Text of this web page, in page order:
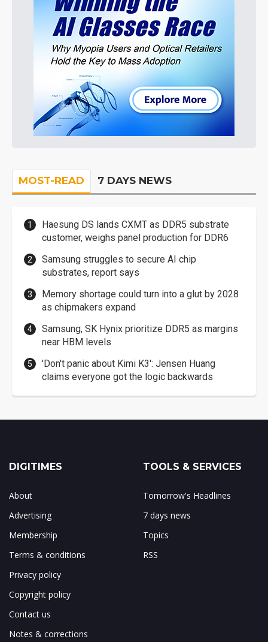
MOST-READ 7 DAYS NEWS
Haesung DS lands CXMT as DDR5 substrate
customer, weighs panel production for DDR6
Samsung struggles to secure AI chip
substrates, report says
Memory shortage could turn into a glut by 2028
as chipmakers expand
Samsung, SK Hynix prioritize DDR5 as margins
near HBM levels
'Don't panic about Kimi K3': Jensen Huang
claims everyone got the logic backwards
DIGITIMES
About
Advertising
Membership
Terms & conditions
Privacy policy
Copyright policy
Contact us
Notes & corrections
TOOLS & SERVICES
Tomorrow's Headlines
7 days news
Topics
RSS